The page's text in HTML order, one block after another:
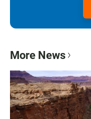
More News